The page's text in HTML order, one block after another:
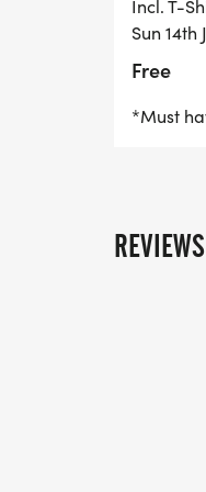
Incl. T-
Sun 14th
Free
*Must
REVIEWS